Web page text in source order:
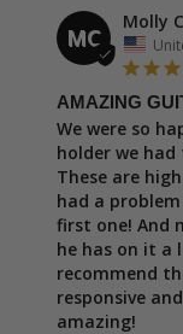
MC
Molly
AMAZING
We were so
holder we
These are
had a
first one! And
he has on it a
recommend
responsive
amazing!